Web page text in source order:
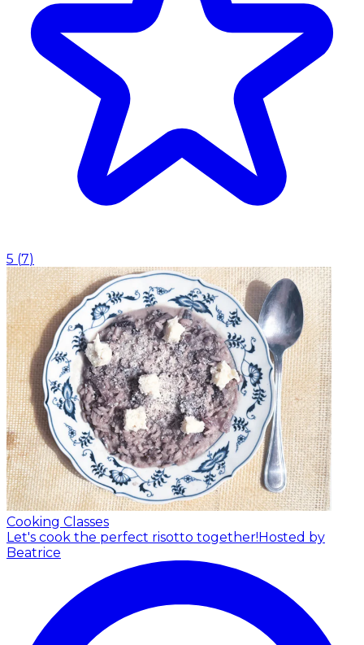
5 (7)
Cooking Classes
Let's cook the perfect risotto together!Hosted by
Beatrice